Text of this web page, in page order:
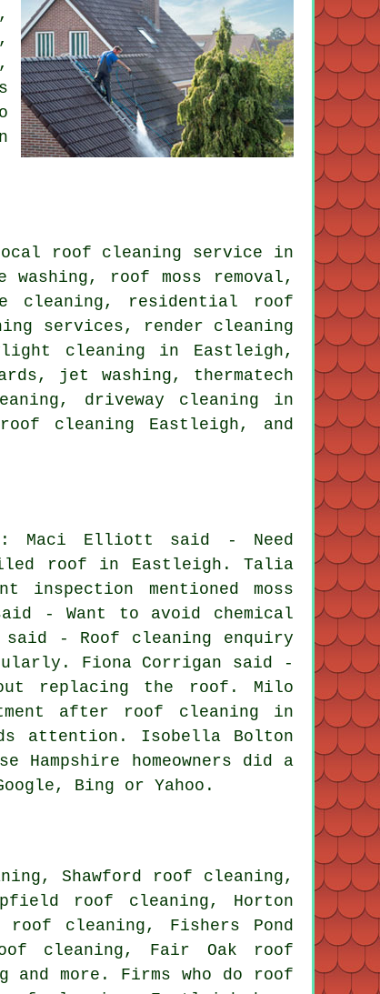
roof cleaning service in
washing, roof moss removal ,
residential roof
services, render cleaning
cleaning in Eastleigh,
jet washing, thermatech
driveway cleaning in
cleaning Eastleigh, and
: Maci Elliott said - Need
roof in Eastleigh. Talia
mentioned moss
- Want to avoid chemical
- Roof cleaning enquiry
Fiona Corrigan said -
replacing the roof. Milo
after roof cleaning in
attention. Isobella Bolton
homeowners did a
Bing or Yahoo.
Shawford roof cleaning,
roof cleaning, Horton
roof cleaning, Fishers Pond
cleaning, Fair Oak roof
and more. Firms who do roof